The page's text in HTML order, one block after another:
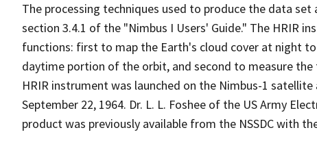
The processing techniques used to produce the data
section 3.4.1 of the "Nimbus I Users' Guide." The HRIR
functions: first to map the Earth's cloud cover at night
daytime portion of the orbit, and second to measure
HRIR instrument was launched on the Nimbus-1
September 22, 1964. Dr. L. L. Foshee of the US Army
product was previously available from the NSSDC with